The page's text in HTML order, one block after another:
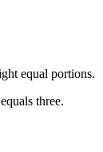
equal portions.
three.